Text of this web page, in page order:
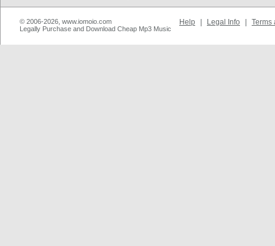
© 2006-2026, www.iomoio.com
Legally Purchase and Download Cheap Mp3 Music
Help Legal Info Terms